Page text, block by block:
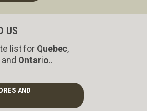
US
list for Quebec,
and Ontario..
AND